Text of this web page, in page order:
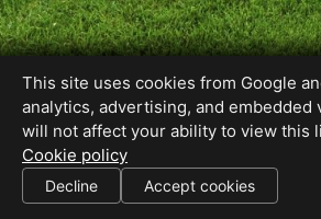
SHARE THIS SITE
This site uses cookies from Google
analytics, advertising, and embedded
will not affect your ability to view this
Cookie policy
Decline Accept cookies